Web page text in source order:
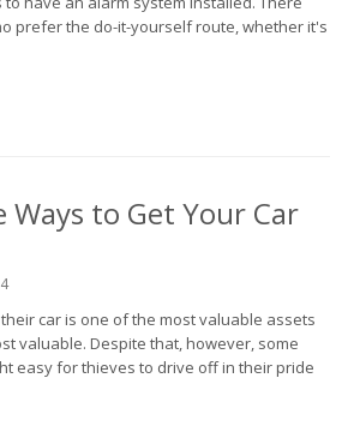
prefer the do-it-yourself route, whether it's
Ways to Get Your Car
car is one of the most valuable assets
valuable. Despite that, however, some
easy for thieves to drive off in their pride